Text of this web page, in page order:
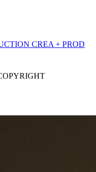
CREA + PROD